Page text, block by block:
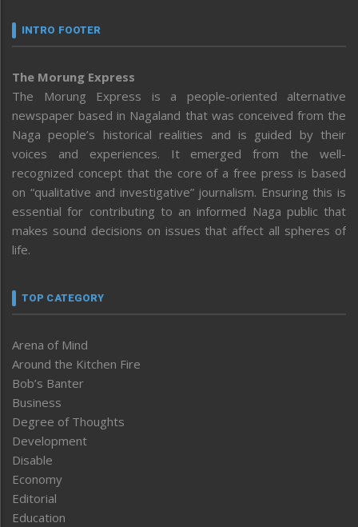
INTRO FOOTER
The Morung Express
The Morung Express is a people-oriented alternative
newspaper based in Nagaland that was conceived from the
Naga people’s historical realities and is guided by their
voices and experiences. It emerged from the well-
recognized concept that the core of a free press is based
on “qualitative and investigative” journalism. Ensuring this is
essential for contributing to an informed Naga public that
makes sound decisions on issues that affect all spheres of
life.
TOP CATEGORY
Arena of Mind
Around the Kitchen Fire
Bob’s Banter
Business
Degree of Thoughts
Development
Disable
Economy
Editorial
Education